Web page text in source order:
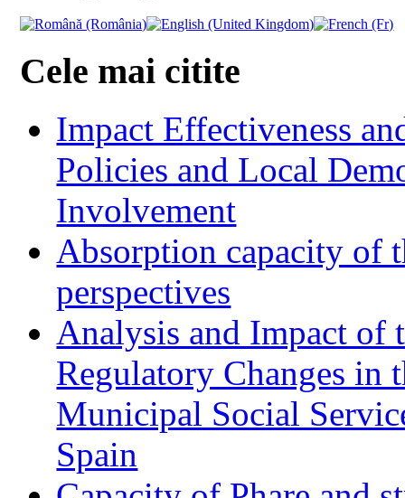
Cele mai citite
Impact Effectiveness
Policies and Local
Involvement
Absorption capacity of
perspectives
Analysis and Impact of
Regulatory Changes in
Municipal Social
Spain